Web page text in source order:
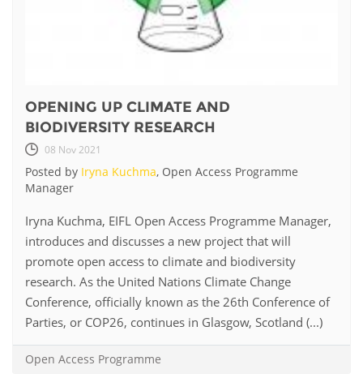
OPENING UP CLIMATE AND
BIODIVERSITY RESEARCH
08 Nov 2021
Posted by Iryna Kuchma, Open Access Programme
Manager
Iryna Kuchma, EIFL Open Access Programme Manager,
introduces and discusses a new project that will
promote open access to climate and biodiversity
research. As the United Nations Climate Change
Conference, officially known as the 26th Conference of
Parties, or COP26, continues in Glasgow, Scotland (...)
Open Access Programme